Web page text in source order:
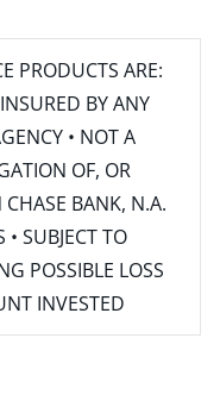
PRODUCTS ARE:
BY ANY
• NOT A
OF, OR
BANK, N.A.
• SUBJECT TO
POSSIBLE LOSS
INVESTED